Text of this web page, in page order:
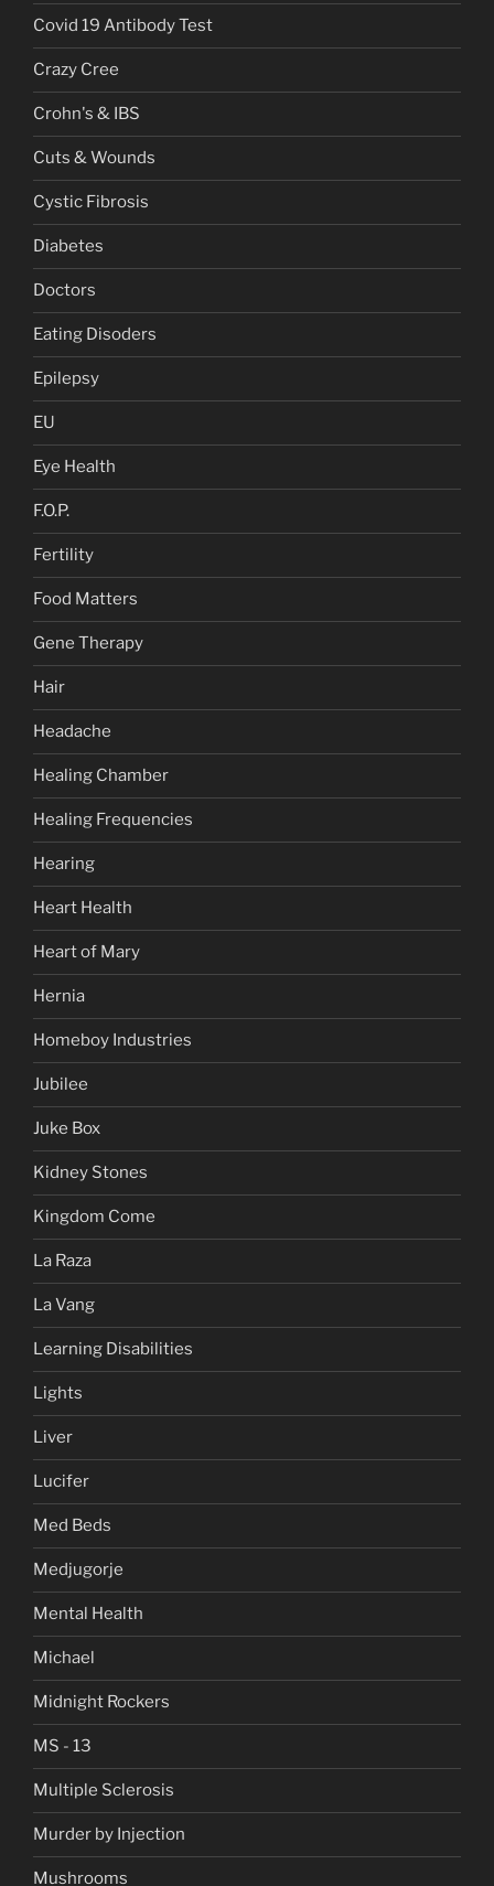
Covid 19 Antibody Test
Crazy Cree
Crohn's & IBS
Cuts & Wounds
Cystic Fibrosis
Diabetes
Doctors
Eating Disoders
Epilepsy
EU
Eye Health
F.O.P.
Fertility
Food Matters
Gene Therapy
Hair
Headache
Healing Chamber
Healing Frequencies
Hearing
Heart Health
Heart of Mary
Hernia
Homeboy Industries
Jubilee
Juke Box
Kidney Stones
Kingdom Come
La Raza
La Vang
Learning Disabilities
Lights
Liver
Lucifer
Med Beds
Medjugorje
Mental Health
Michael
Midnight Rockers
MS - 13
Multiple Sclerosis
Murder by Injection
Mushrooms